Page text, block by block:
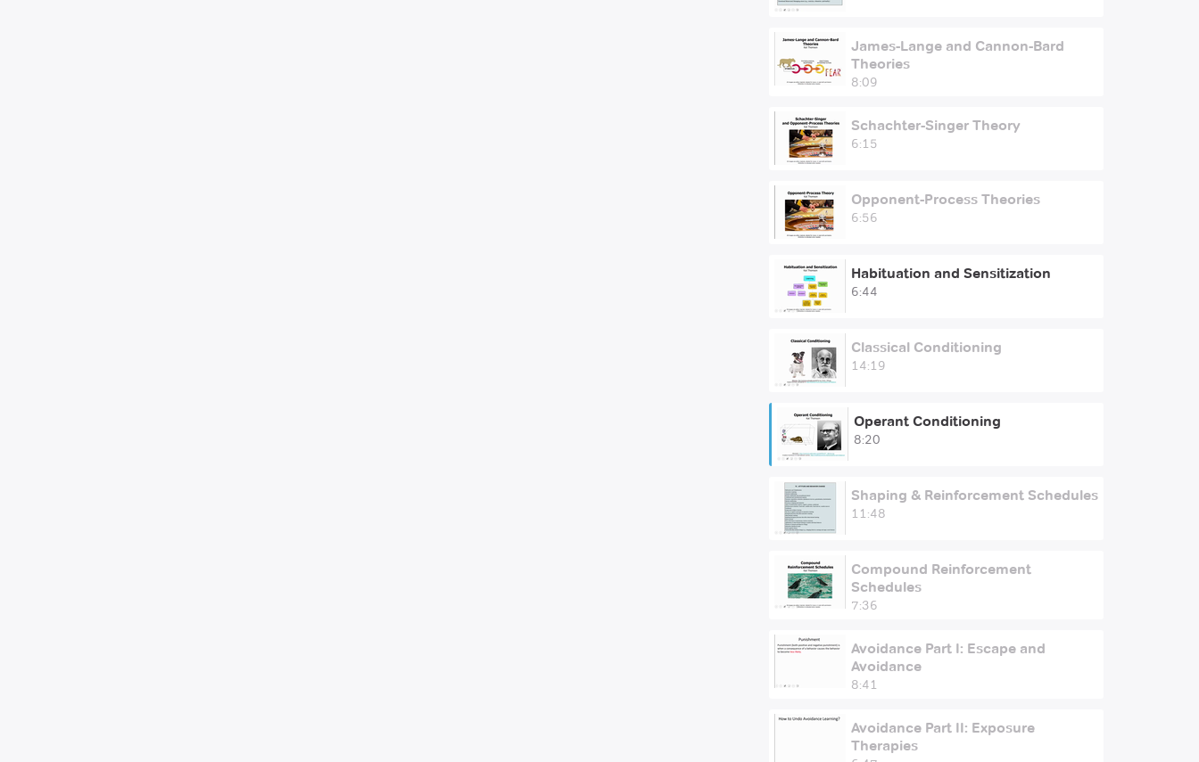
James-Lange and Cannon-Bard
Theories
8:09
Schachter-Singer Theory
6:15
Opponent-Process Theories
6:56
Habituation and Sensitization
6:44
Classical Conditioning
14:19
Operant Conditioning
8:20
Shaping & Reinforcement Schedules
11:48
Compound Reinforcement
Schedules
7:36
Avoidance Part I: Escape and
Avoidance
8:41
Avoidance Part II: Exposure
Therapies